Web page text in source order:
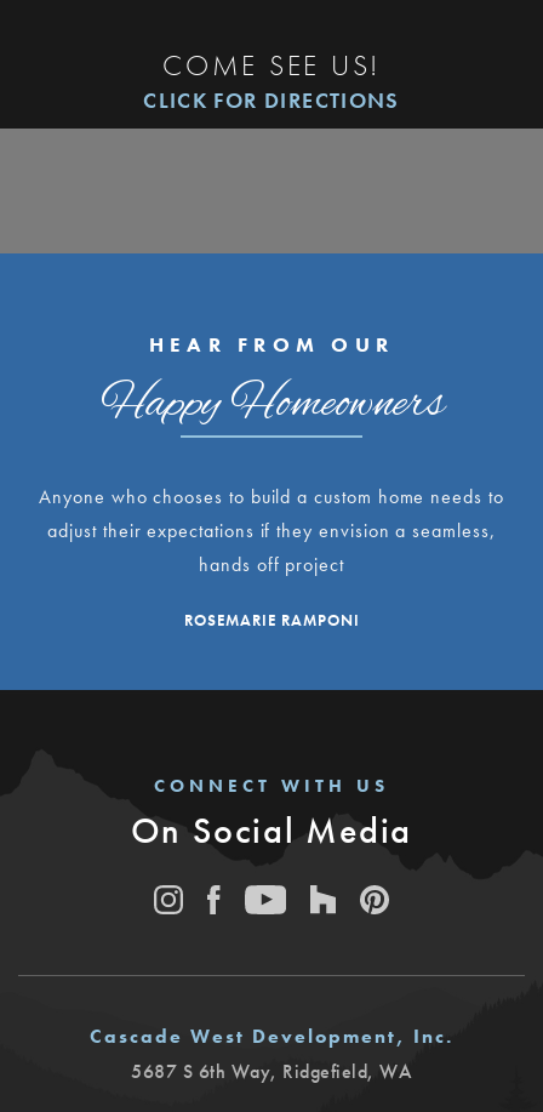
COME SEE US!
CLICK FOR DIRECTIONS
HEAR FROM OUR
Happy Homeowners
Anyone who chooses to build a custom home needs to
adjust their expectations if they envision a seamless,
hands off project
ROSEMARIE RAMPONI
CONNECT WITH US
On Social Media
Cascade West Development, Inc.
5687 S 6th Way, Ridgefield, WA